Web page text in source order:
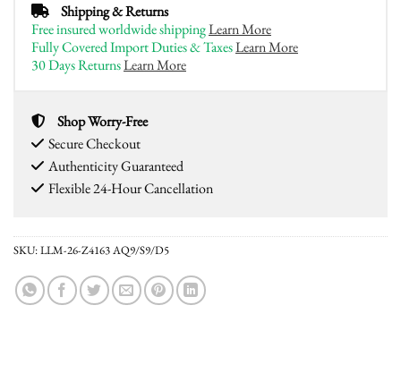
Shipping & Returns
Free insured worldwide shippingLearn More
Fully Covered Import Duties & TaxesLearn More
30 Days ReturnsLearn More
Shop Worry-Free
Secure Checkout
Authenticity Guaranteed
Flexible 24-Hour Cancellation
SKU:LLM-26-Z4163 AQ9/S9/D5